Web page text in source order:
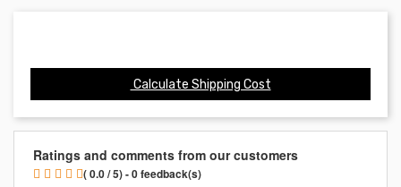
Calculate Shipping Cost
Ratings and comments from our customers
( 0.0 / 5) - 0 feedback(s)